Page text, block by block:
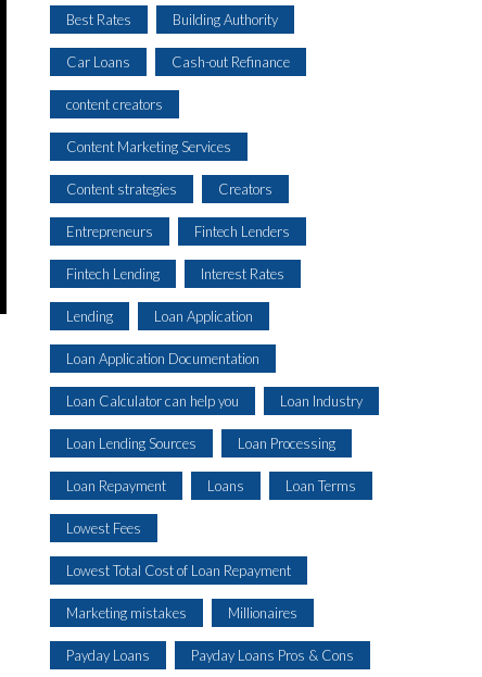
Best Rates Building Authority
Car Loans Cash-out Refinance
content creators
Content Marketing Services
Content strategies Creators
Entrepreneurs Fintech Lenders
Fintech Lending Interest Rates
Lending Loan Application
Loan Application Documentation
Loan Calculator can help you Loan Industry
Loan Lending Sources Loan Processing
Loan Repayment Loans Loan Terms
Lowest Fees
Lowest Total Cost of Loan Repayment
Marketing mistakes Millionaires
Payday Loans Payday Loans Pros & Cons